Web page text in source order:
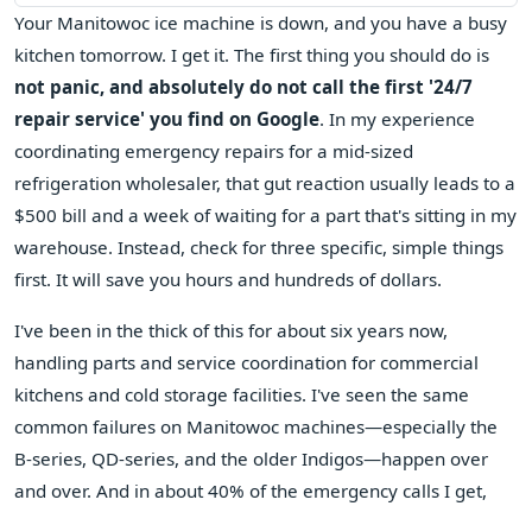
Your Manitowoc ice machine is down, and you have a busy
kitchen tomorrow. I get it. The first thing you should do is
not panic, and absolutely do not call the first '24/7
repair service' you find on Google. In my experience
coordinating emergency repairs for a mid-sized
refrigeration wholesaler, that gut reaction usually leads to a
$500 bill and a week of waiting for a part that's sitting in my
warehouse. Instead, check for three specific, simple things
first. It will save you hours and hundreds of dollars.
I've been in the thick of this for about six years now,
handling parts and service coordination for commercial
kitchens and cold storage facilities. I've seen the same
common failures on Manitowoc machines—especially the
B-series, QD-series, and the older Indigos—happen over
and over. And in about 40% of the emergency calls I get,